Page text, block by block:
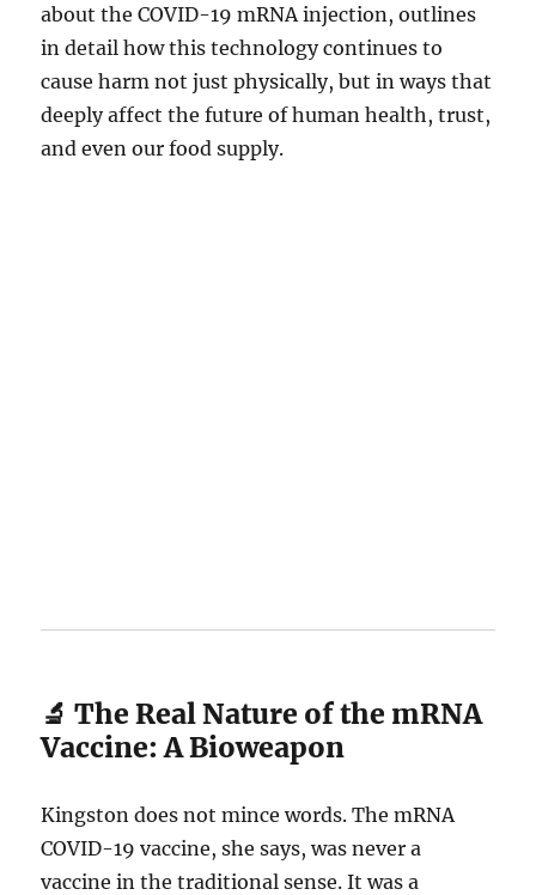
about the COVID-19 mRNA injection, outlines
in detail how this technology continues to
cause harm not just physically, but in ways that
deeply affect the future of human health, trust,
and even our food supply.
🔬 The Real Nature of the mRNA
Vaccine: A Bioweapon
Kingston does not mince words. The mRNA
COVID-19 vaccine, she says, was never a
vaccine in the traditional sense. It was a